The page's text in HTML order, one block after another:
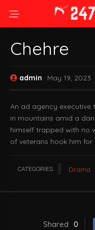
Chehre
admin May 19, 2023
An ad agency executive
in mountains amid a
himself trapped with no
of veterans hook him
CATEGORIES Drama
Shared 0